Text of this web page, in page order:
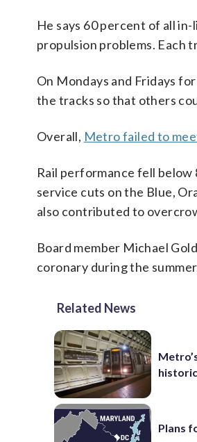
He says 60 percent of all
propulsion problems. Each
On Mondays and Fridays
the tracks so that others
Overall, Metro failed to
Rail performance fell
service cuts on the Blue,
also contributed to
Board member Michael
coronary during the
Related News
Plans